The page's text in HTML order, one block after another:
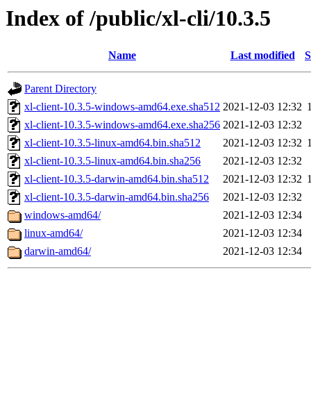
Index of /public/xl-cli/10.3.5
Name Last modified
Parent Directory
xl-client-10.3.5-windows-amd64.exe.sha512 2021-12-03 12:32
xl-client-10.3.5-windows-amd64.exe.sha256 2021-12-03 12:32
xl-client-10.3.5-linux-amd64.bin.sha512
2021-12-03 12:32
xl-client-10.3.5-linux-amd64.bin.sha256
2021-12-03 12:32
xl-client-10.3.5-darwin-amd64.bin.sha512
2021-12-03 12:32
xl-client-10.3.5-darwin-amd64.bin.sha256
2021-12-03 12:32
windows-amd64/
2021-12-03 12:34
linux-amd64/
2021-12-03 12:34
darwin-amd64/
2021-12-03 12:34